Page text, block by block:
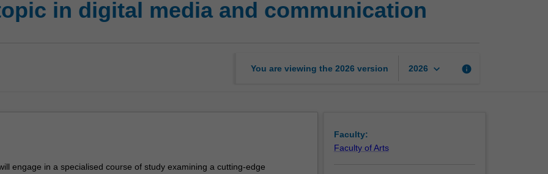
in digital media and communication
You are viewing the 2026 version 2026 keyboard_arrow_down info
engage in a specialised course of study examining a cutting-edge
Faculty:
Faculty of Arts